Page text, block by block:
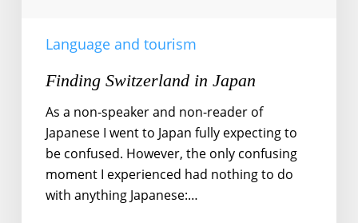
Language and tourism
Finding Switzerland in Japan
As a non-speaker and non-reader of
Japanese I went to Japan fully expecting to
be confused. However, the only confusing
moment I experienced had nothing to do
with anything Japanese:…